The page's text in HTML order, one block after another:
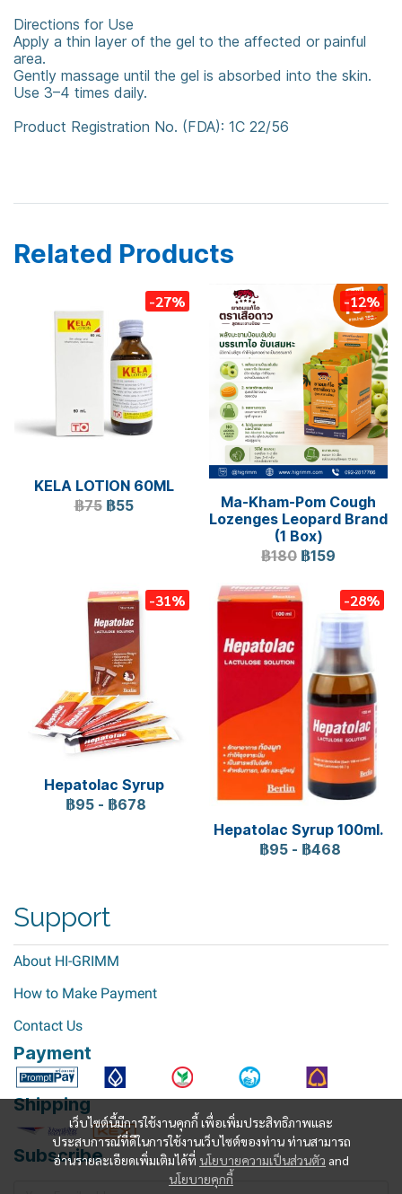
Directions for Use
Apply a thin layer of the gel to the affected or painful
area.
Gently massage until the gel is absorbed into the skin.
Use 3–4 times daily.
Product Registration No. (FDA): 1C 22/56
Related Products
-27%
KELA LOTION 60ML
฿75 ฿55
-12%
Ma-Kham-Pom Cough
Lozenges Leopard Brand
(1 Box)
฿180 ฿159
-31%
Hepatolac Syrup
฿95 - ฿678
-28%
Hepatolac Syrup 100ml.
฿95 - ฿468
เว็บไซต์นี้มีการใช้งานคุกกี้ เพื่อเพิ่มประสิทธิภาพและ
ประสบการณ์ที่ดีในการใช้งานเว็บไซต์ของท่าน ท่านสามารถ
อ่านรายละเอียดเพิ่มเติมได้ที่ นโยบายความเป็นส่วนตัว and
นโยบายคุกกี้
Support
About HI-GRIMM
How to Make Payment
Contact Us
Payment
Shipping
Subscribe